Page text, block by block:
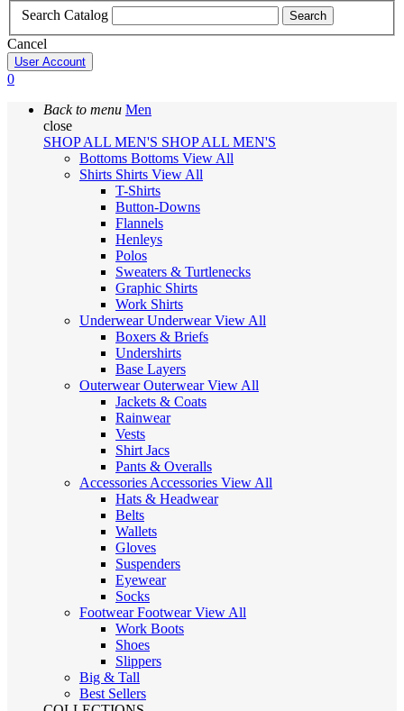
Search Catalog
Search
Cancel
User Account
0
Back to menu Men
close
SHOP ALL MEN'S SHOP ALL MEN'S
Bottoms Bottoms View All
Shirts Shirts View All
T-Shirts
Button-Downs
Flannels
Henleys
Polos
Sweaters & Turtlenecks
Graphic Shirts
Work Shirts
UnderwearUnderwearView All
Boxers & Briefs
Undershirts
Base Layers
OuterwearOuterwearView All
Jackets & Coats
Rainwear
Vests
Shirt Jacs
Pants & Overalls
Accessories Accessories View All
Hats & Headwear
Belts
Wallets
Gloves
Suspenders
Eyewear
Socks
FootwearFootwearView All
Work Boots
Shoes
Slippers
Big & Tall
Best Sellers